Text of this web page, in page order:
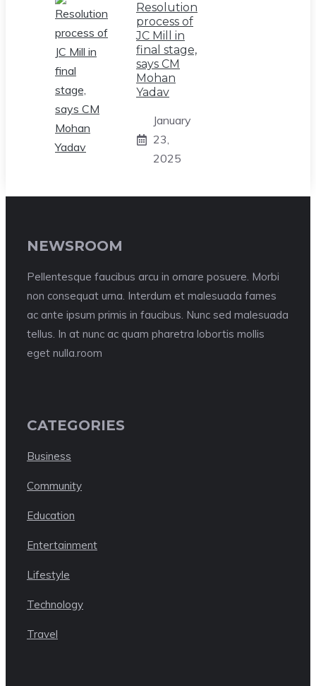
Resolution
process of
JC Mill in
final stage,
says CM
Mohan
Yadav
January
23,
2025
NEWSROOM
Pellentesque faucibus arcu in ornare posuere. Morbi
non consequat urna. Interdum et malesuada fames
ac ante ipsum primis in faucibus. Nunc sed malesuada
tellus. In at nunc ac quam pharetra lobortis mollis
eget nulla.room
CATEGORIES
Business
Community
Education
Entertainment
Lifestyle
Technology
Travel